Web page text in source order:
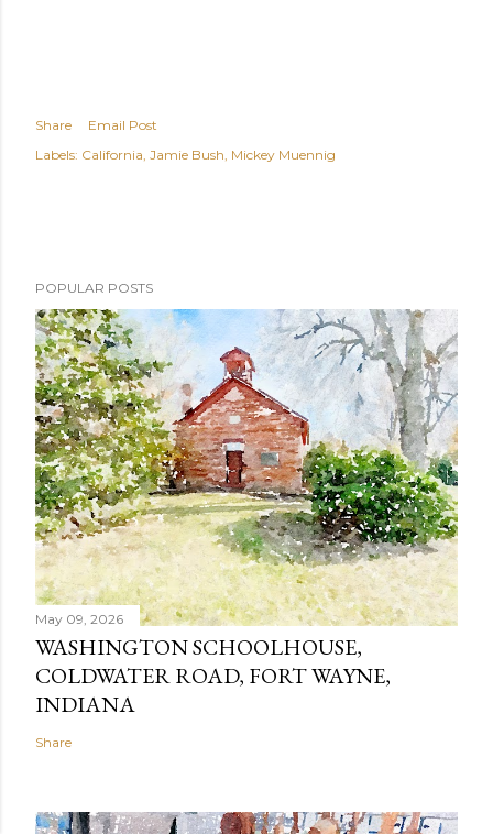
Share
Email Post
Labels: California Jamie Bush Mickey Muennig
POPULAR POSTS
May 09, 2026
WASHINGTON SCHOOLHOUSE,
COLDWATER ROAD, FORT WAYNE,
INDIANA
Share